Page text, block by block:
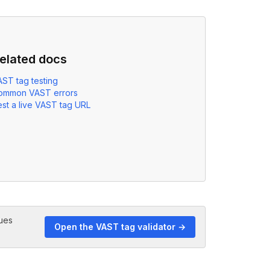
docs
tag testing
VAST errors
a live VAST tag URL
Open the VAST tag validator →